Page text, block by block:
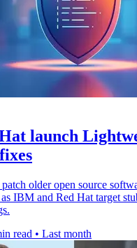
launch
older open source
IBM and Red Hat target
read • Last month